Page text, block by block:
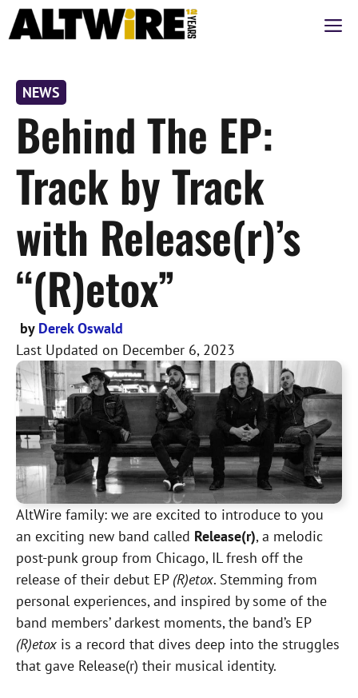
Skip
to
NEWS
Behind The EP:
Track by Track
with Release(r)’s
“(R)etox”
by Derek Oswald
Last Updated on December 6, 2023
AltWire family: we are excited to introduce to you
an exciting new band called Release(r), a melodic
post-punk group from Chicago, IL fresh off the
release of their debut EP (R)etox. Stemming from
personal experiences, and inspired by some of the
band members’ darkest moments, the band’s EP
(R)etox is a record that dives deep into the struggles
that gave Release(r) their musical identity.